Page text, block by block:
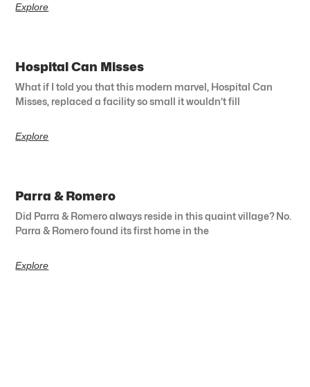
Explore
Hospital Can Misses
What if I told you that this modern marvel, Hospital Can
Misses, replaced a facility so small it wouldn’t fill
Explore
Parra & Romero
Did Parra & Romero always reside in this quaint village? No.
Parra & Romero found its first home in the
Explore